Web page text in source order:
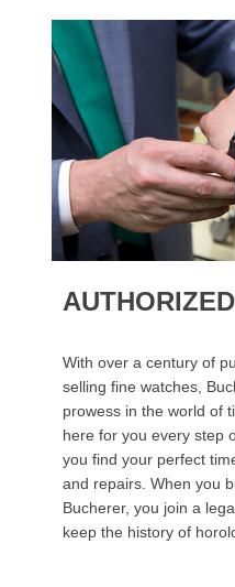
With over a century of
selling fine watches,
prowess in the world of
here for you every step
you find your perfect
and repairs. When you
Bucherer, you join a
keep the history of